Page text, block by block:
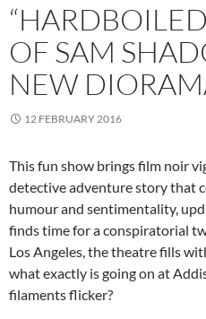
OF SAM
NEW
12 FEBRUARY 2016
This fun show brings film noir
detective adventure story that
humour and sentimentality,
finds time for a conspiratorial
Los Angeles, the theatre fills
what exactly is going on at
filaments flicker?